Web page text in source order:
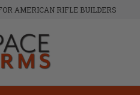
AMERICAN RIFLE BUILDERS